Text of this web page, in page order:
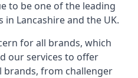
to be one of the leading
Lancashire and the UK.
for all brands, which
our services to offer
from challenger